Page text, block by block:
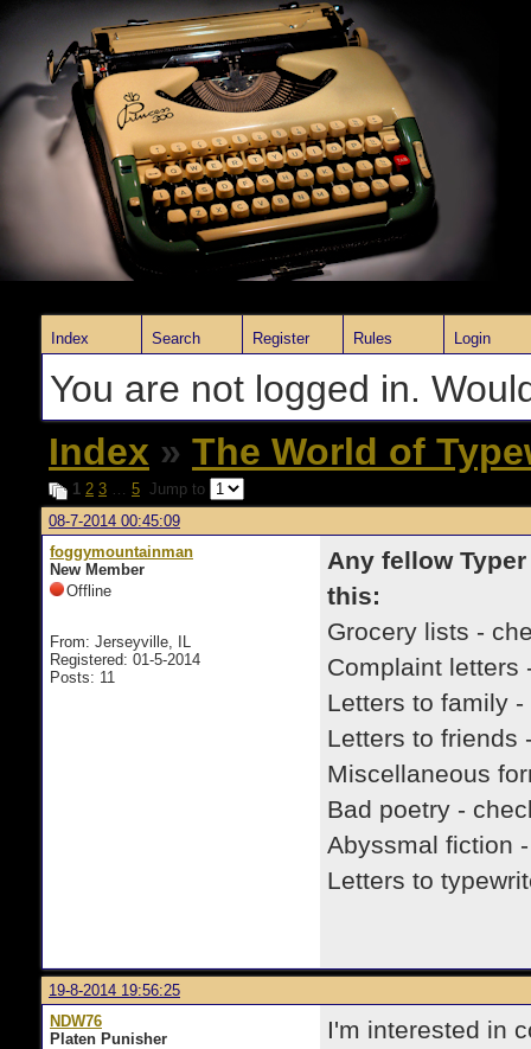
Index Search Register Rules Login
You are not logged in.
Index » The World of
1 2 3 … 5 Jump to
08-7-2014 00:45:09
foggymountainman
New Member
Offline
From: Jerseyville, IL
Registered: 01-5-2014
Posts: 11
Any fellow
this:
Grocery lists -
Complaint letters
Letters to family -
Letters to friends
Miscellaneous
Bad poetry -
Abyssmal fiction
Letters to
19-8-2014 19:56:25
NDW76
Platen Punisher
I'm interested in